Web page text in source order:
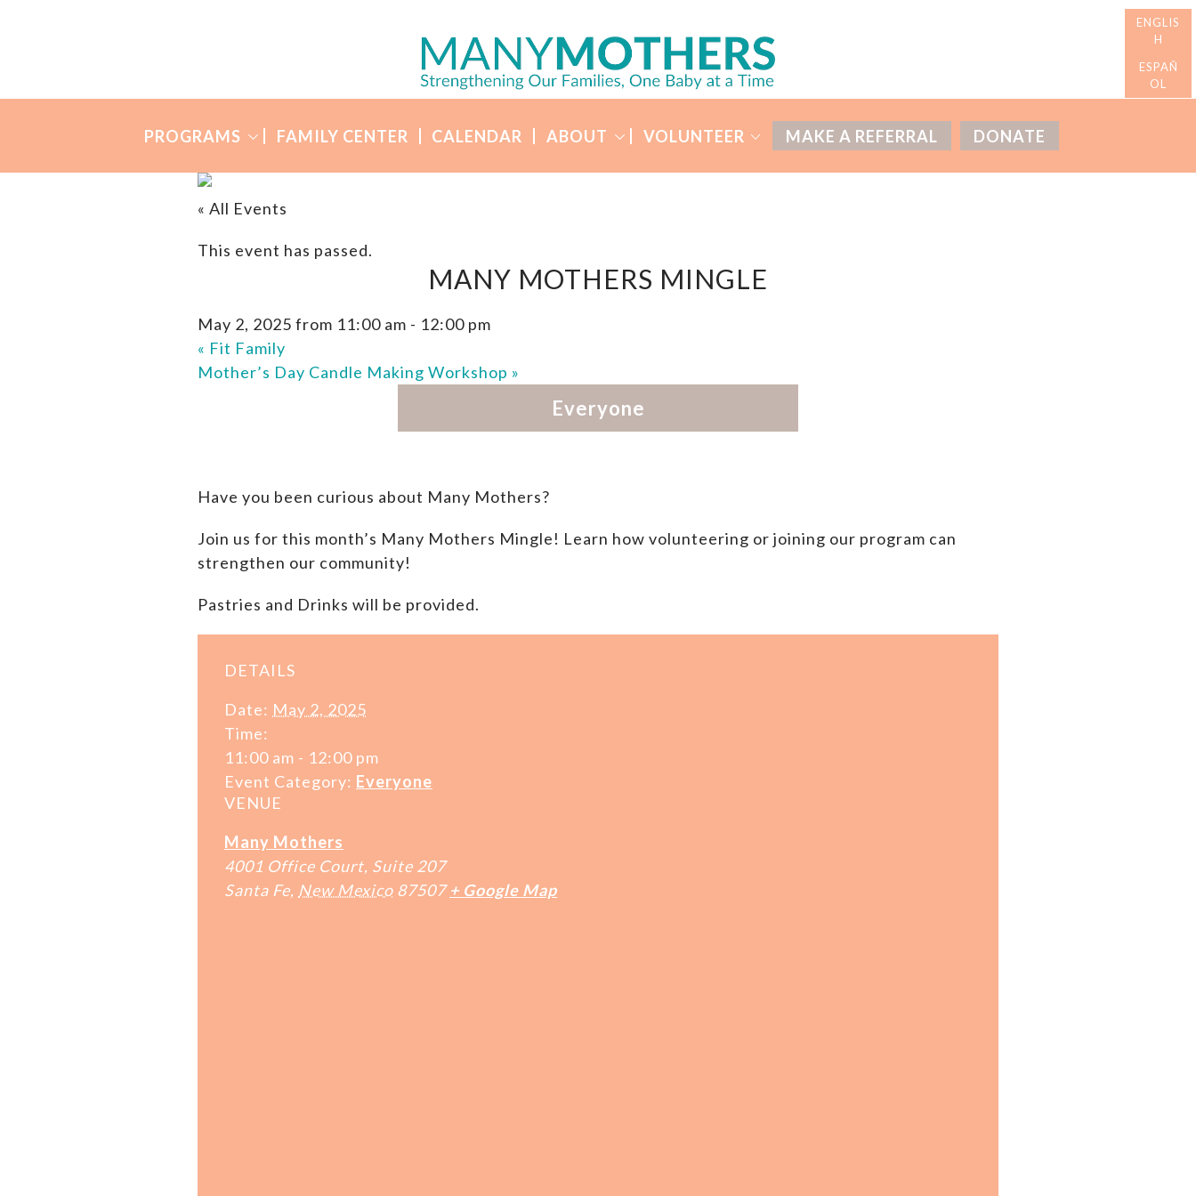
PROGRAMS FAMILY CENTER CALENDAR ABOUT VOLUNTEER MAKE A REFERRAL DONATE
« All Events
This event has passed.
MANY MOTHERS MINGLE
May 2, 2025 from 11:00 am - 12:00 pm
« Fit Family
Mother’s Day Candle Making Workshop »
Have you been curious about Many Mothers?
Join us for this month’s Many Mothers Mingle! Learn how volunteering or joining our program can
strengthen our community!
Pastries and Drinks will be provided.
DETAILS
Date: May 2, 2025
Time:
11:00 am - 12:00 pm
Event Category: Everyone
VENUE
Many Mothers
4001 Office Court, Suite 207
Santa Fe, New Mexico 87507 + Google Map